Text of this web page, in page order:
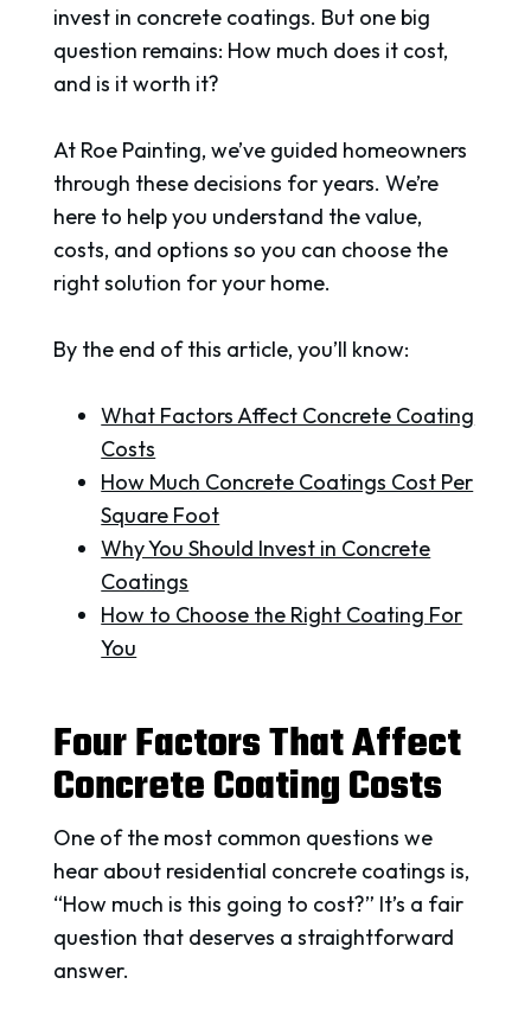
invest in concrete coatings. But one big
question remains: How much does it cost,
and is it worth it?
At Roe Painting, we’ve guided homeowners
through these decisions for years. We’re
here to help you understand the value,
costs, and options so you can choose the
right solution for your home.
By the end of this article, you’ll know:
What Factors Affect Concrete Coating
Costs
How Much Concrete Coatings Cost Per
Square Foot
Why You Should Invest in Concrete
Coatings
How to Choose the Right Coating For
You
Four Factors That Affect
Concrete Coating Costs
One of the most common questions we
hear about residential concrete coatings is,
“How much is this going to cost?” It’s a fair
question that deserves a straightforward
answer.